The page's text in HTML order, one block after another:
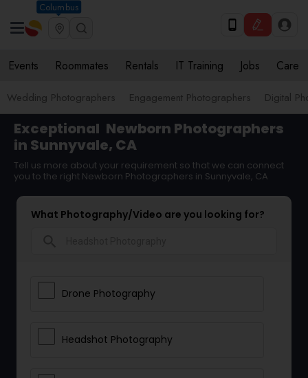
Columbus
Events Roommates Rentals IT Training Jobs Care
Wedding Photographers Engagement Photographers Digital
Exceptional Newborn Photographers
in Sunnyvale, CA
Tell us more about your requirement so that we can connect
you to the right Newborn Photographers in Sunnyvale, CA
What Photography/Video are you looking for?
Drone Photography
Headshot Photography